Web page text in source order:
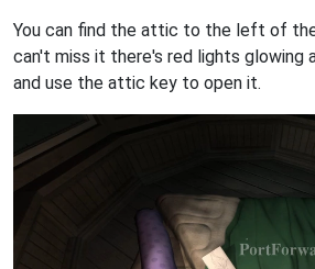
You can find the attic to the left of
can't miss it there's red lights glowing
and use the attic key to open it.